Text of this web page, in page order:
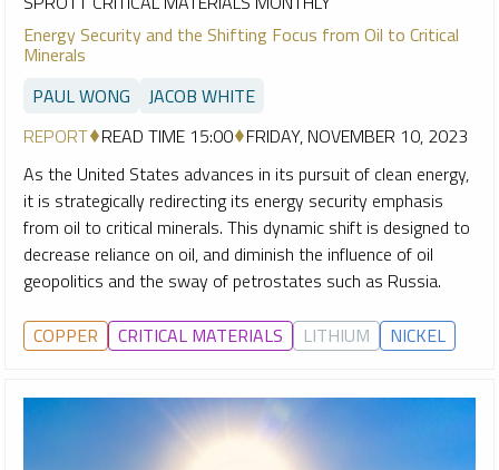
Energy Security and the Shifting Focus from Oil to Critical
Minerals
PAUL WONG
JACOB WHITE
REPORT READ TIME 15:00 FRIDAY, NOVEMBER 10, 2023
As the United States advances in its pursuit of clean energy,
it is strategically redirecting its energy security emphasis
from oil to critical minerals. This dynamic shift is designed to
decrease reliance on oil, and diminish the influence of oil
geopolitics and the sway of petrostates such as Russia.
COPPER CRITICAL MATERIALS LITHIUM NICKEL